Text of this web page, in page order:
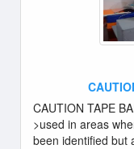
CAUTION TAPE
>used in areas
been identified but